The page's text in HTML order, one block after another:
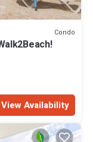
Condo
View Availability